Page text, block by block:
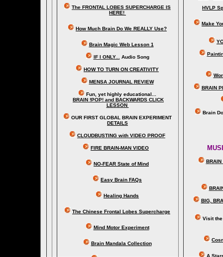
The FRONTAL LOBES SUPERCHARGE IS
HERE!
How Much Brain Do We REALLY Use?
Brain Magic Web Lesson 1
IF I ONLY...Audio Song
HOW TO TURN ON CREATIVITY
MENSA JOURNAL REVIEW
Fun, yet highly educational...
BRAIN !POP! and BACKWARDS CLICK
LESSON
OUR FIRSTGLOBALBRAIN EXPERIMENT
DETAILS
CLOUDBUSTING with VIDEO PROOF
FIRE BRAIN-MAN VIDEO
NO-FEAR State of Mind
Easy Brain FAQs
Healing Hands
The Chinese Frontal Lobes Supercharge
Mind Motor Experiment
Brain Mandala Collection
HVLP
Make
BRAIN
Brain
BRAIN
BIG,
Visit the
A